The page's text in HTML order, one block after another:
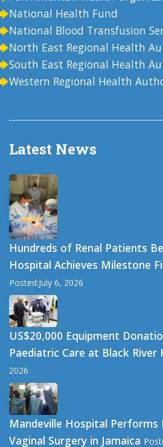
National Health Fund
National Blood Transfusion
North East Regional Health
South East Regional Health
Western Regional Health
Latest News
Hundreds of Renal Patients
Hospital Achieves Milestone
Posted:July 6, 2026
US$20,000 Equipment
Paediatric Care at Black River
2026
Mandeville Hospital Performs
Vaginal Surgery in Jamaica